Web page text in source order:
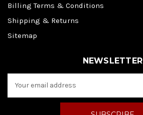
Billing Terms & Conditions
Shipping & Returns
Sitemap
NEWSLETTER
a